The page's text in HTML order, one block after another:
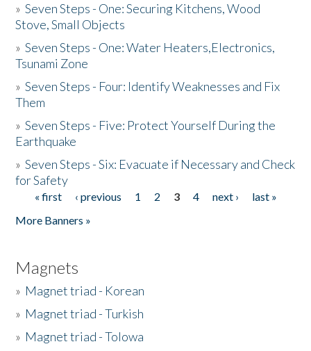
»Seven Steps - One: Securing Kitchens, Wood
Stove, Small Objects
»Seven Steps - One: Water Heaters,Electronics,
Tsunami Zone
»Seven Steps - Four: Identify Weaknesses and Fix
Them
»Seven Steps - Five: Protect Yourself During the
Earthquake
»Seven Steps - Six: Evacuate if Necessary and Check
for Safety
Pages
« first ‹ previous 1 2 3 4 next ›
last »
More Banners »
Magnets
» Magnet triad - Korean
» Magnet triad - Turkish
» Magnet triad - Tolowa